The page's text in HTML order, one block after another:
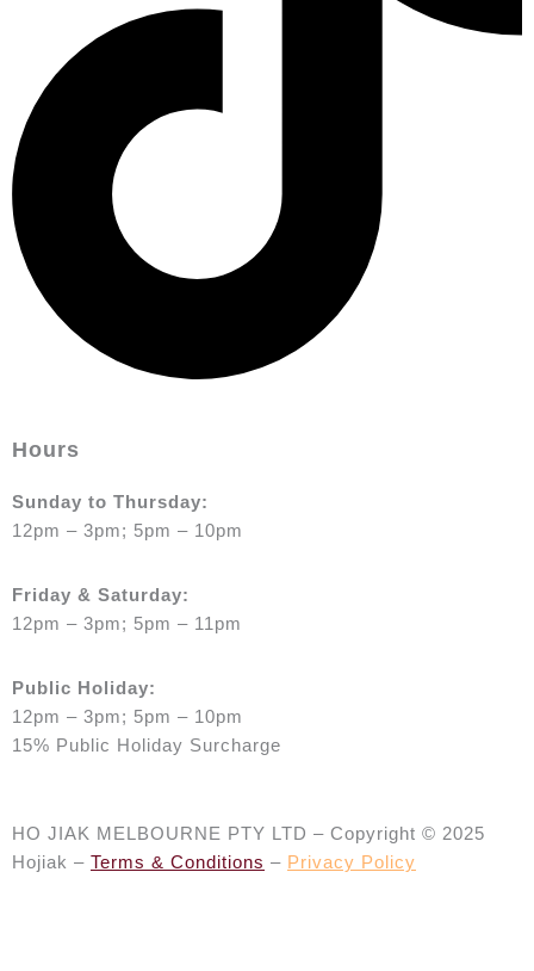
Hours
Sunday to Thursday:
12pm – 3pm; 5pm – 10pm
Friday & Saturday:
12pm – 3pm; 5pm – 11pm
Public Holiday:
12pm – 3pm; 5pm – 10pm
15% Public Holiday Surcharge
HO JIAK MELBOURNE PTY LTD – Copyright © 2025
Hojiak – Terms & Conditions – Privacy Policy